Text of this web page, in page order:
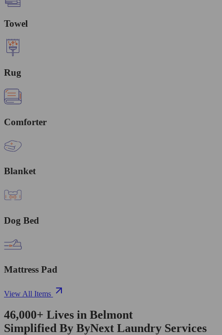
Towel
Rug
Comforter
Blanket
Dog Bed
Mattress Pad
View All Items
46,000+ Lives in Belmont
Simplified By ByNext Laundry Services